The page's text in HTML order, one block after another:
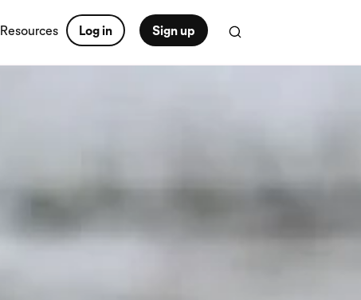
Resources Log in Sign up